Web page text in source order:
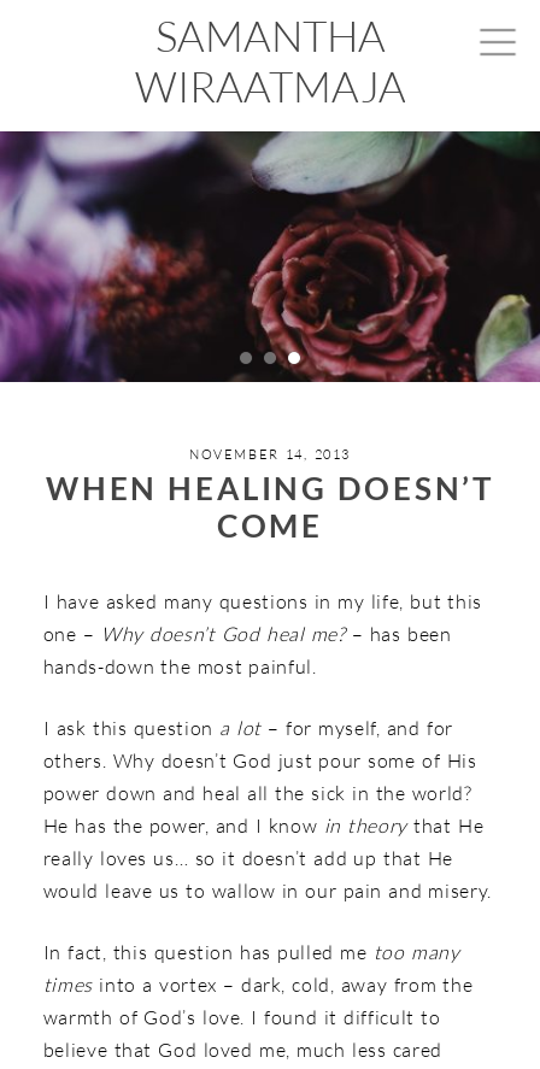
SAMANTHA
WIRAATMAJA
NOVEMBER 14, 2013
WHEN HEALING DOESN’T
COME
I have asked many questions in my life, but this
one – Why doesn’t God heal me?– has been
hands-down the most painful.
I ask this question a lot– for myself, and for
others. Why doesn’t God just pour some of His
power down and heal all the sick in the world?
He has the power, and I know in theorythat He
really loves us… so it doesn’t add up that He
would leave us to wallow in our pain and misery.
In fact, this question has pulled me too many
times into a vortex – dark, cold, away from the
warmth of God’s love. I found it difficult to
believe that God loved me, much less cared